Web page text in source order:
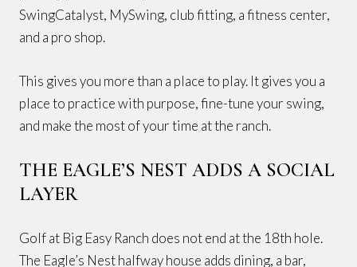
SwingCatalyst, MySwing, club fitting, a fitness center,
and a pro shop.
This gives you more than a place to play. It gives you a
place to practice with purpose, fine-tune your swing,
and make the most of your time at the ranch.
THE EAGLE’S NEST ADDS A SOCIAL
LAYER
Golf at Big Easy Ranch does not end at the 18th hole.
The Eagle’s Nest halfway house adds dining, a bar,